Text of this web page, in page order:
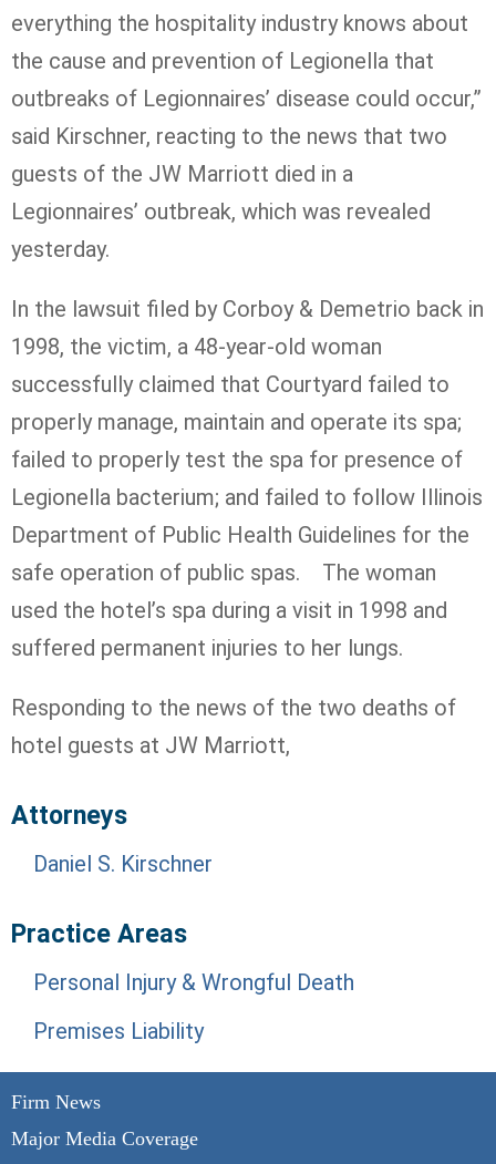
Firm News
Major Media Coverage
everything the hospitality industry knows about
the cause and prevention of Legionella that
outbreaks of Legionnaires’ disease could occur,”
said Kirschner, reacting to the news that two
guests of the JW Marriott died in a
Legionnaires’ outbreak, which was revealed
yesterday.
In the lawsuit filed by Corboy & Demetrio back in
1998, the victim, a 48-year-old woman
successfully claimed that Courtyard failed to
properly manage, maintain and operate its spa;
failed to properly test the spa for presence of
Legionella bacterium; and failed to follow Illinois
Department of Public Health Guidelines for the
safe operation of public spas. The woman
used the hotel’s spa during a visit in 1998 and
suffered permanent injuries to her lungs.
Responding to the news of the two deaths of
hotel guests at JW Marriott,
Attorneys
Daniel S. Kirschner
Practice Areas
Personal Injury & Wrongful Death
Premises Liability